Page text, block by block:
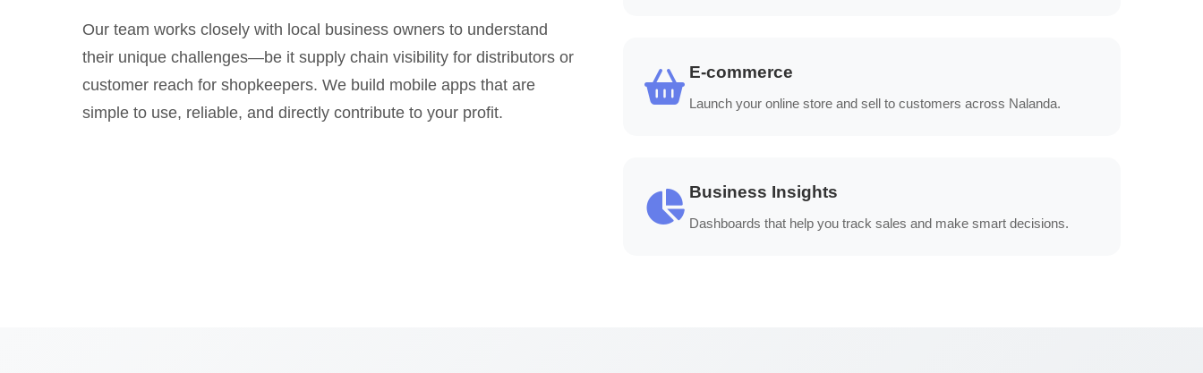
Our team works closely with local business owners to understand
their unique challenges—be it supply chain visibility for distributors or
customer reach for shopkeepers. We build mobile apps that are
simple to use, reliable, and directly contribute to your profit.
E-commerce
Launch your online store and sell to customers across Nalanda.
Business Insights
Dashboards that help you track sales and make smart decisions.